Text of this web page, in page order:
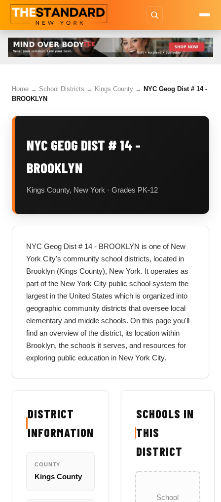
Home → School Districts → Kings County → NYC Geog Dist # 14 -
BROOKLYN
NYC GEOG DIST # 14 -
BROOKLYN
Kings County, New York · Grades PK-12
NYC Geog Dist # 14 - BROOKLYN is one of New
York City's community school districts, located in
Brooklyn (Kings County), New York. It operates as
part of the New York City public school system the
largest in the United States which is organized into
geographic community districts that oversee local
elementary and middle schools. On this page you'll
find an overview of the district, its location within
Brooklyn, the schools it serves, and resources for
exploring public education in New York City.
DISTRICT
INFORMATION
COUNTY
Kings County
SCHOOLS IN
THIS
DISTRICT
School